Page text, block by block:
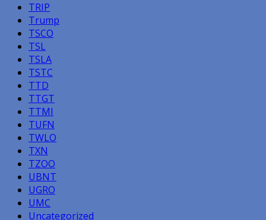
TRIP
Trump
TSCO
TSL
TSLA
TSTC
TTD
TTGT
TTMI
TUFN
TWLO
TXN
TZOO
UBNT
UGRO
UMC
Uncategorized